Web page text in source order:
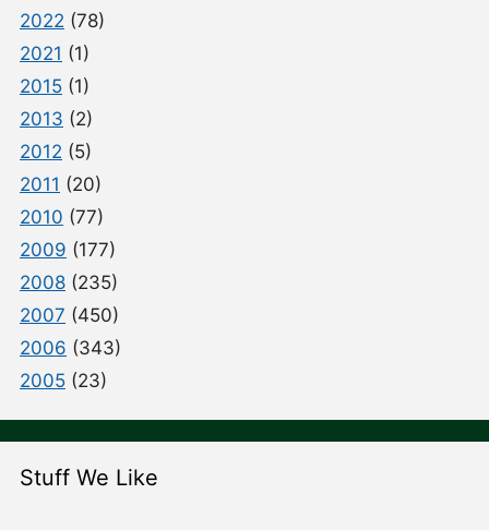
2022 (78)
2021 (1)
2015 (1)
2013 (2)
2012 (5)
2011 (20)
2010 (77)
2009 (177)
2008 (235)
2007 (450)
2006 (343)
2005 (23)
Stuff We Like